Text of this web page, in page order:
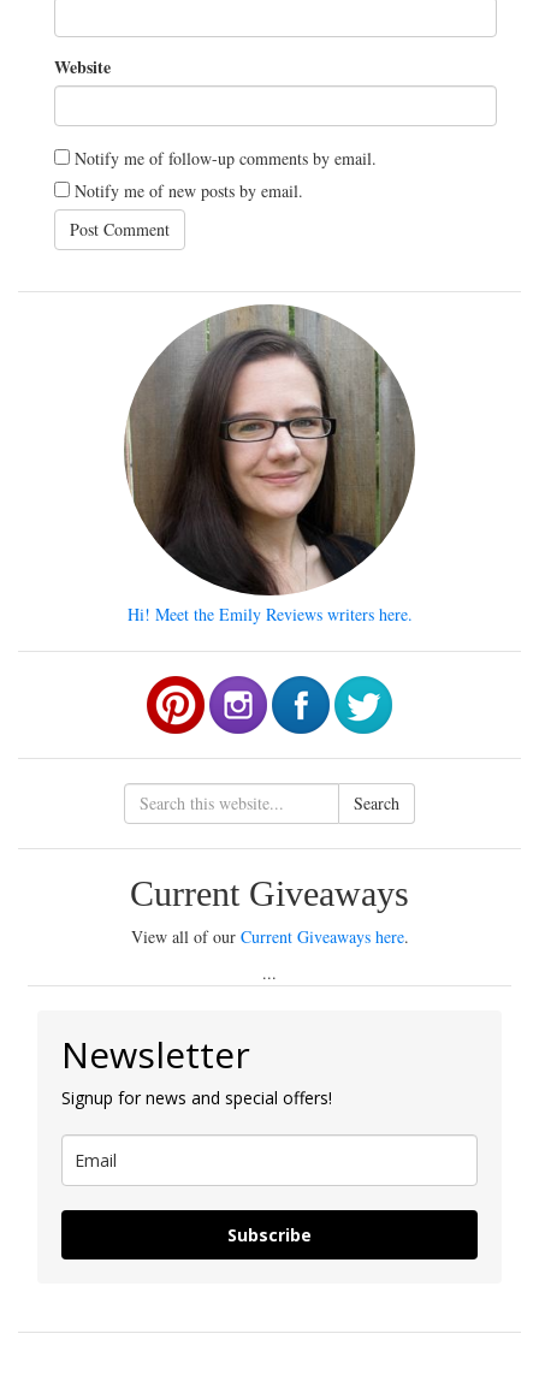
Website
Notify me of follow-up comments by email.
Notify me of new posts by email.
Hi! Meet the Emily Reviews writers here.
Search
Current Giveaways
View all of our Current Giveaways here.
...
Newsletter
Signup for news and special offers!
Subscribe